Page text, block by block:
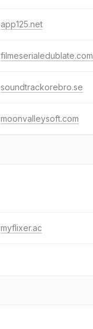
app125.net
filmeserialedublate.com
soundtrackorebro.se
moonvalleysoft.com
myflixer.ac